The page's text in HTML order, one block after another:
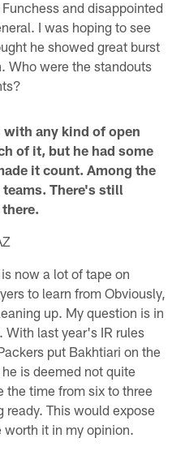
and disappointed
I was hoping to see
he showed great burst
Who were the standouts
any kind of open
of it, but he had some
it count. Among the
There's still
now a lot of tape on
to learn from Obviously,
up. My question is in
With last year's IR rules
put Bakhtiari on the
is deemed not quite
the time from six to three
This would expose
worth it in my opinion.